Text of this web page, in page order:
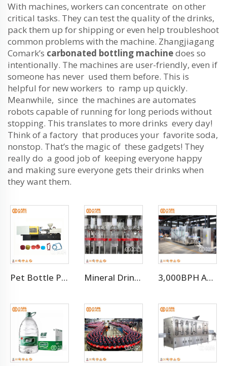
With machines, workers can concentrate on other
critical tasks. They can test the quality of the drinks,
pack them up for shipping or even help troubleshoot
common problems with the machine. Zhangjiagang
Comark’s carbonated bottling machinedoes so
intentionally. The machines are user-friendly, even if
someone has never used them before. This is
helpful for new workers to ramp up quickly.
Meanwhile, since the machines are automates
robots capable of running for long periods without
stopping. This translates to more drinks every day!
Think of a factory that produces your favorite soda,
nonstop. That’s the magic of these gadgets! They
really do a good job of keeping everyone happy
and making sure everyone gets their drinks when
they want them.
Pet Bottle Preform Plastic Injection Molding Machines Price Mineral Drinking Water Bottled Water Making Machine 3,000BPH Automatic Efficient 3-10L Water Filling Machine